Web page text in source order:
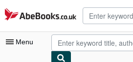
Skip to main content
AbeBooks.co.uk
Menu